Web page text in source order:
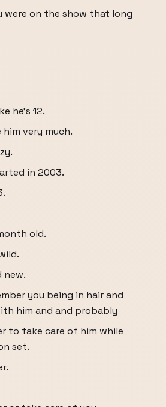
were on the show that long
he's 12.
very much.
in 2003.
old.
new.
you being in hair and
him and and probably
to take care of him while
set.